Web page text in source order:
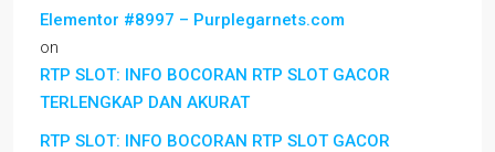
Elementor #8997 – Purplegarnets.com
on
RTP SLOT: INFO BOCORAN RTP SLOT GACOR
TERLENGKAP DAN AKURAT
RTP SLOT: INFO BOCORAN RTP SLOT GACOR